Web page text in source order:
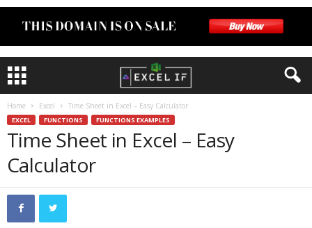
Home Excel Time Sheet in Excel – Easy Calculator
EXCEL FUNCTIONS FUNCTIONS EXAMPLES
Time Sheet in Excel – Easy
Calculator